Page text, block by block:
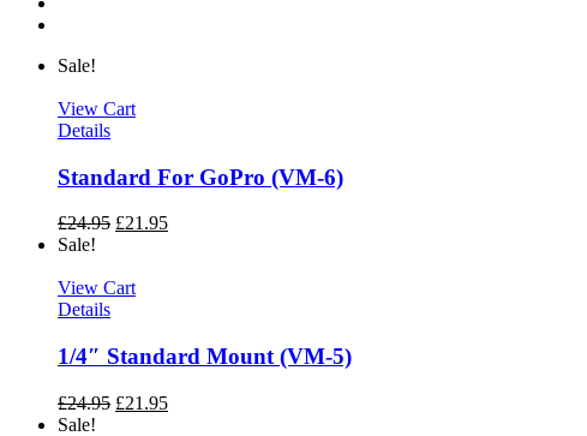
Sale!
View Cart
Details
Standard For GoPro (VM-6)
£24.95 £21.95
Sale!
View Cart
Details
1/4″ Standard Mount (VM-5)
£24.95 £21.95
Sale!